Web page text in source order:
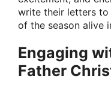
write their letters to
of the season alive
Engaging
Father